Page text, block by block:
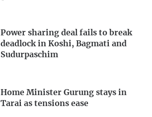
Power sharing deal fails to break
deadlock in Koshi, Bagmati and
Sudurpaschim
Home Minister Gurung stays in
Tarai as tensions ease